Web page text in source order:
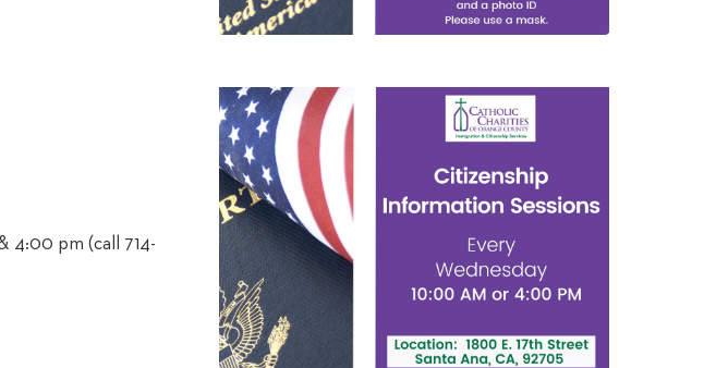
4:00 pm (call 714-